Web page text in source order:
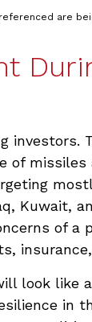
are
of
Kuwait,
of
look like
in